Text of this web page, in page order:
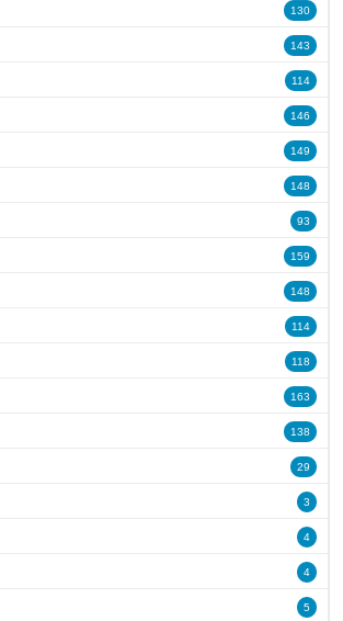
130
143
114
146
149
148
93
159
148
114
118
163
138
29
3
4
4
5